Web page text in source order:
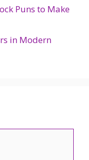
Puns to Make
in Modern